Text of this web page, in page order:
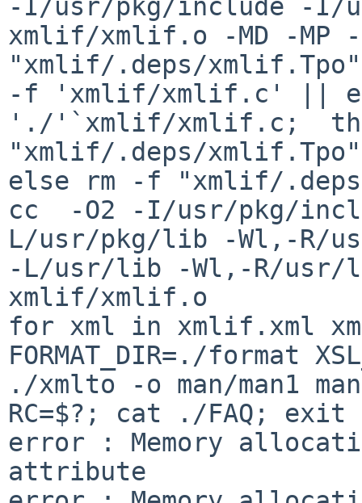
-I/usr/pkg/include -I/
xmlif/xmlif.o -MD -MP
"xmlif/.deps/
-f 'xmlif/xmlif.c' ||
'./'`xmlif/xmlif.c;
"xmlif/.deps/
else rm -f "xmlif/
cc  -O2 -I/usr/pkg/
L/usr/pkg/lib -Wl,-R/
-L/usr/lib -Wl,-R/
xmlif/xmlif.o
for xml in xmlif.xml
FORMAT_DIR=./format
./xmlto -o man/man1
RC=$?; cat ./FAQ; exit
error : Memory
attribute